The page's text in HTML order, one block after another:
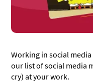
Ghost mode on
One can only
Ned to try this!😂
Working in social
our list of social media
cry) at your work.